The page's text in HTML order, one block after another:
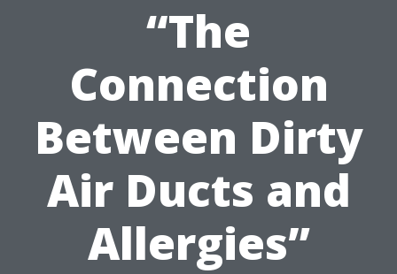
“The
Connection
Between Dirty
Air Ducts and
Allergies”